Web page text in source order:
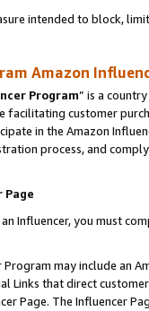
intended to block,
Amazon
Program” is a
facilitating customer
in the Amazon
process, and
Influencer, you must
Program may include an
Links that direct
Page. The Influencer